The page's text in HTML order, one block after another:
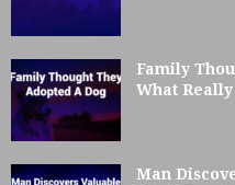
Family
What
Man